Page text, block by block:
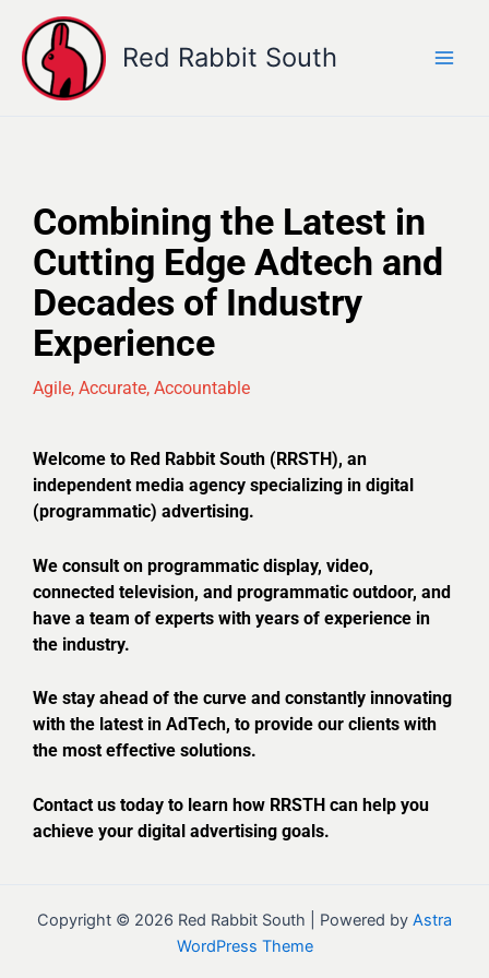
content
Red Rabbit South
Combining the Latest in
Cutting Edge Adtech and
Decades of Industry
Experience
Agile, Accurate, Accountable
Welcome to Red Rabbit South (RRSTH), an
independent media agency specializing in digital
(programmatic) advertising.
We consult on programmatic display, video,
connected television, and programmatic outdoor, and
have a team of experts with years of experience in
the industry.
We stay ahead of the curve and constantly innovating
with the latest in AdTech, to provide our clients with
the most effective solutions.
Contact us today to learn how RRSTH can help you
achieve your digital advertising goals.
Copyright © 2026 Red Rabbit South | Powered by Astra
WordPress Theme